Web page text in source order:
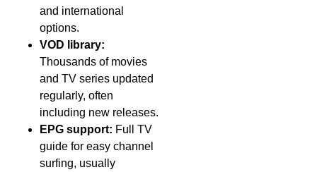
and international
options.
VOD library:
Thousands of movies
and TV series updated
regularly, often
including new releases.
EPG support: Full TV
guide for easy channel
surfing, usually